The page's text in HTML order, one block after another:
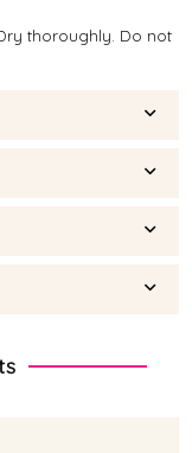
thoroughly. Do not